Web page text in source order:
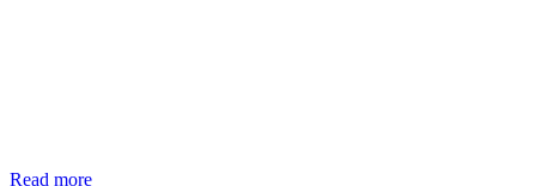
Read more